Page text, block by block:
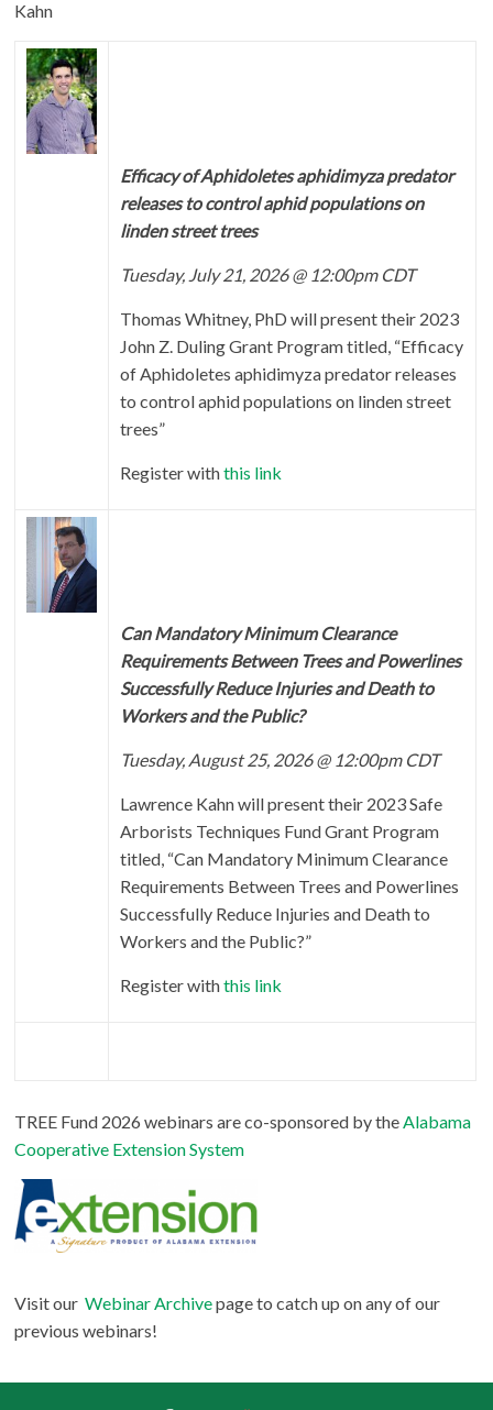
Kahn
Efficacy of Aphidoletes aphidimyza predator
releases to control aphid populations on
linden street trees
Tuesday, July 21, 2026 @ 12:00pm CDT
Thomas Whitney, PhD will present their 2023
John Z. Duling Grant Program titled, “Efficacy
of Aphidoletes aphidimyza predator releases
to control aphid populations on linden street
trees”
Register withthis link
Can Mandatory Minimum Clearance
Requirements Between Trees and Powerlines
Successfully Reduce Injuries and Death to
Workers and the Public?
Tuesday, August 25, 2026 @ 12:00pm CDT
Lawrence Kahn will present their 2023 Safe
Arborists Techniques Fund Grant Program
titled, “Can Mandatory Minimum Clearance
Requirements Between Trees and Powerlines
Successfully Reduce Injuries and Death to
Workers and the Public?”
Register withthis link
TREE Fund 2026 webinars areco-sponsored by theAlabama
Cooperative Extension System
Visit ourWebinar Archivepage to catch up on any of our
previous webinars!